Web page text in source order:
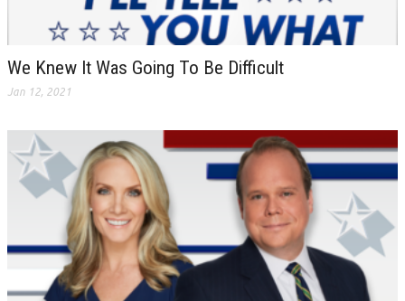
We Knew It Was Going To Be Difficult
Jan 12, 2021